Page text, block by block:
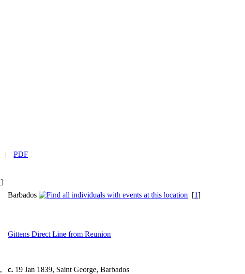
| PDF
]
Barbados [1]
Gittens Direct Line from Reunion
, c. 19 Jan 1839, Saint George, Barbados